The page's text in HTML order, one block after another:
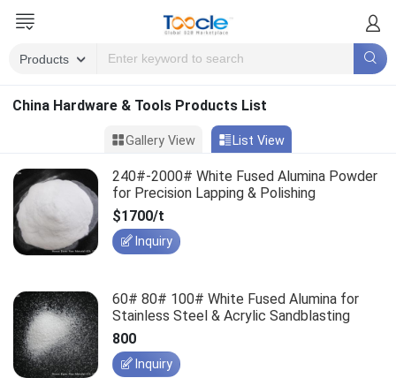
China Hardware & Tools Products List
Gallery View List View
240#-2000# White Fused Alumina Powder
for Precision Lapping & Polishing
$1700/t
Inquiry
60# 80# 100# White Fused Alumina for
Stainless Steel & Acrylic Sandblasting
800
Inquiry